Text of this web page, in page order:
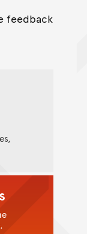
feedback